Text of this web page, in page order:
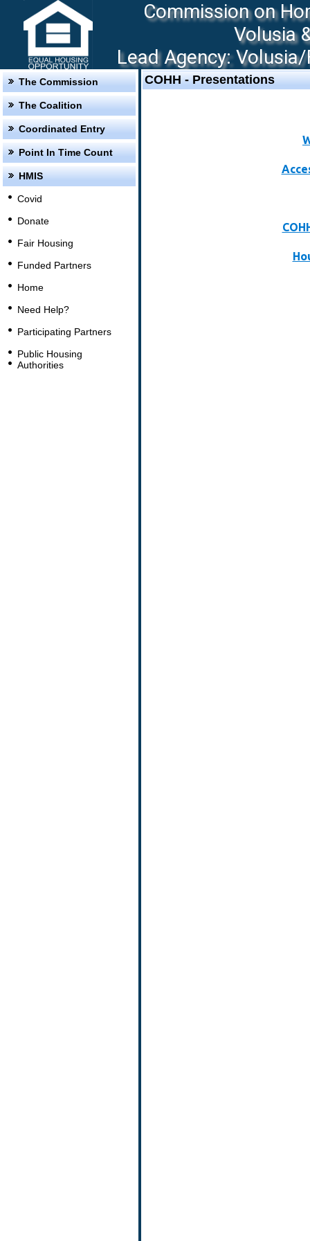
Commission on
Volusia
Lead Agency:
The Commission
The Coalition
Coordinated Entry
Point In Time Count
HMIS
Covid
Donate
Fair Housing
Funded Partners
Home
Need Help?
Participating Partners
Public Housing
Authorities
COHH - Presentations